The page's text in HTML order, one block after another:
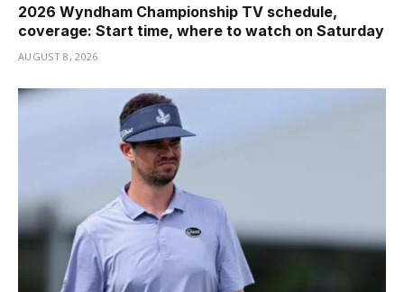
2026 Wyndham Championship TV schedule,
coverage: Start time, where to watch on Saturday
AUGUST 8, 2026